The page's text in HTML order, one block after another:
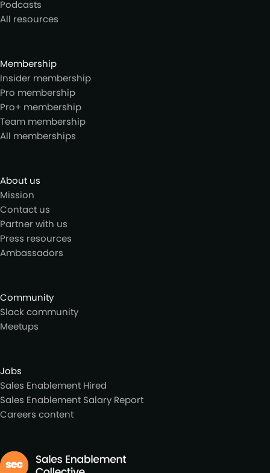
Podcasts
All resources
Membership
Insider membership
Pro membership
Pro+ membership
Team membership
All memberships
About us
Mission
Contact us
Partner with us
Press resources
Ambassadors
Community
Slack community
Meetups
Jobs
Sales Enablement Hired
Sales Enablement Salary Report
Careers content